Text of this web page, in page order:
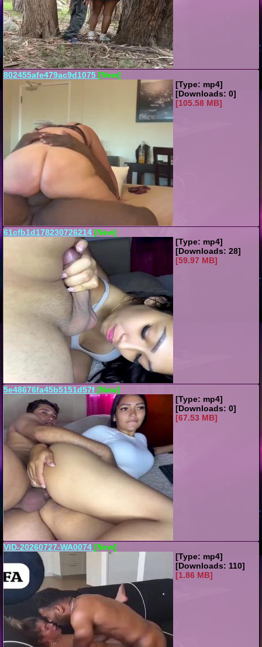
802455afe479ac9d1075 [New]
[Type: mp4]
[Downloads: 0]
[105.58 MB]
61cfb1d178230726214 [New]
[Type: mp4]
[Downloads: 28]
[59.97 MB]
5e48676fa45b5151d57f [New]
[Type: mp4]
[Downloads: 0]
[67.53 MB]
VID-20260727-WA0074 [New]
[Type: mp4]
[Downloads: 110]
[1.86 MB]